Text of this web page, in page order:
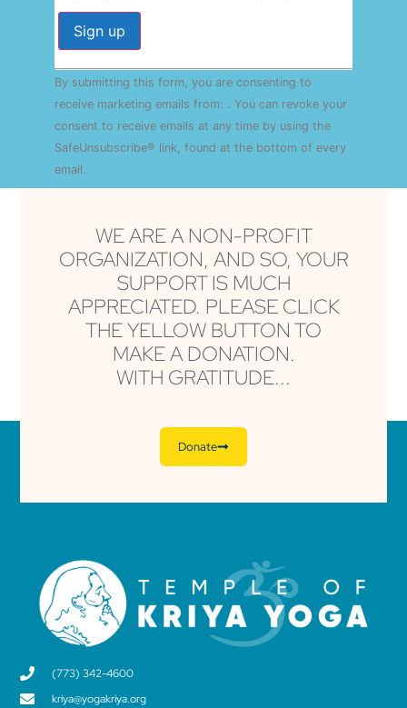
Constant
Contact
Use.
leave
this field
By submitting this form, you are consenting to
receive marketing emails from: . You can revoke your
consent to receive emails at any time by using the
SafeUnsubscribe® link, found at the bottom of every
email.
WE ARE A NON-PROFIT
ORGANIZATION, AND SO, YOUR
SUPPORT IS MUCH
APPRECIATED. PLEASE CLICK
THE YELLOW BUTTON TO
MAKE A DONATION.
WITH GRATITUDE...
Donate
(773) 342-4600
kriya@yogakriya.org